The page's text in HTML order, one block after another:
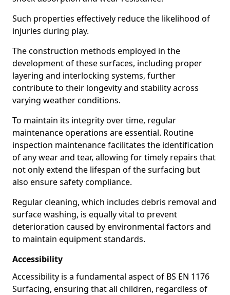
Such properties effectively reduce the likelihood of
injuries during play.
The construction methods employed in the
development of these surfaces, including proper
layering and interlocking systems, further
contribute to their longevity and stability across
varying weather conditions.
To maintain its integrity over time, regular
maintenance operations are essential. Routine
inspection maintenance facilitates the identification
of any wear and tear, allowing for timely repairs that
not only extend the lifespan of the surfacing but
also ensure safety compliance.
Regular cleaning, which includes debris removal and
surface washing, is equally vital to prevent
deterioration caused by environmental factors and
to maintain equipment standards.
Accessibility
Accessibility is a fundamental aspect of BS EN 1176
Surfacing, ensuring that all children, regardless of